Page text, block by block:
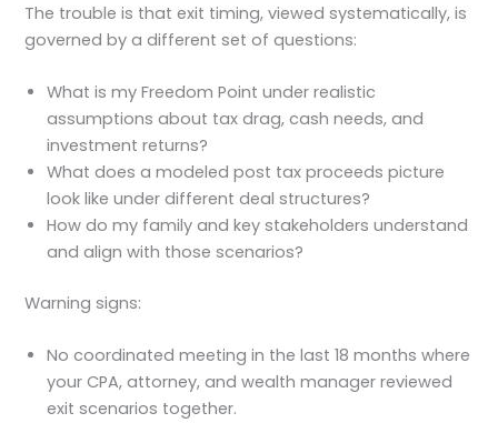
The trouble is that exit timing, viewed systematically, is
governed by a different set of questions:
What is my Freedom Point under realistic
assumptions about tax drag, cash needs, and
investment returns?
What does a modeled post tax proceeds picture
look like under different deal structures?
How do my family and key stakeholders understand
and align with those scenarios?
Warning signs:
No coordinated meeting in the last 18 months where
your CPA, attorney, and wealth manager reviewed
exit scenarios together.